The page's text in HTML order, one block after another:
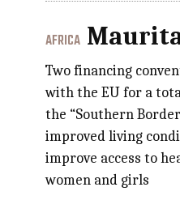
AFRICA
Two financing
with the EU for a
the “Southern
improved living
improve access to
women and girls